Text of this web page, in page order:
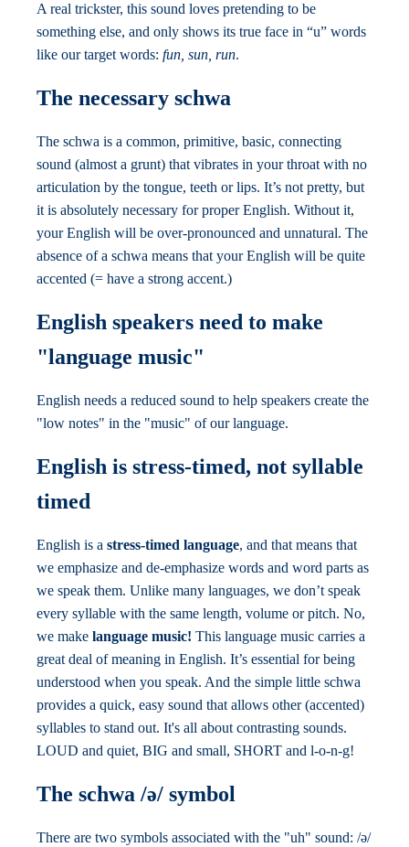
A real trickster, this sound loves pretending to be
something else, and only shows its true face in “u” words
like our target words: fun, sun, run.
The necessary schwa
The schwa is a common, primitive, basic, connecting
sound (almost a grunt) that vibrates in your throat with no
articulation by the tongue, teeth or lips. It’s not pretty, but
it is absolutely necessary for proper English. Without it,
your English will be over-pronounced and unnatural. The
absence of a schwa means that your English will be quite
accented (= have a strong accent.)
English speakers need to make
"language music"
English needs a reduced sound to help speakers create the
"low notes" in the "music" of our language.
English is stress-timed, not syllable
timed
English is a stress-timed language, and that means that
we emphasize and de-emphasize words and word parts as
we speak them. Unlike many languages, we don’t speak
every syllable with the same length, volume or pitch. No,
we make language music! This language music carries a
great deal of meaning in English. It’s essential for being
understood when you speak. And the simple little schwa
provides a quick, easy sound that allows other (accented)
syllables to stand out. It's all about contrasting sounds.
LOUD and quiet, BIG and small, SHORT and l-o-n-g!
The schwa /ə/ symbol
There are two symbols associated with the "uh" sound: /ə/